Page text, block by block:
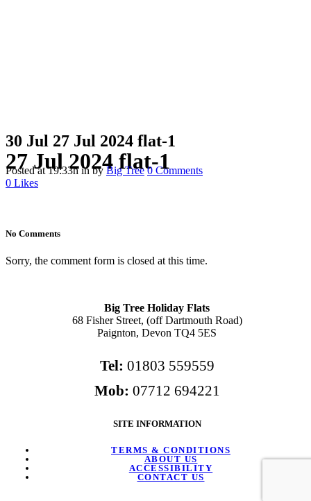
27 Jul 2024 flat-1
30 Jul 27 Jul 2024 flat-1
Posted at 19:33hinby Big Tree 0 Comments
0 Likes
No Comments
Sorry, the comment form is closed at this time.
Big Tree Holiday Flats
68 Fisher Street, (off Dartmouth Road)
Paignton, Devon TQ4 5ES
Tel: 01803 559559
Mob: 07712 694221
SITE INFORMATION
TERMS & CONDITIONS
ABOUT US
ACCESSIBILITY
CONTACT US